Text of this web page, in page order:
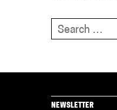
Search
for:
NEWSLETTER